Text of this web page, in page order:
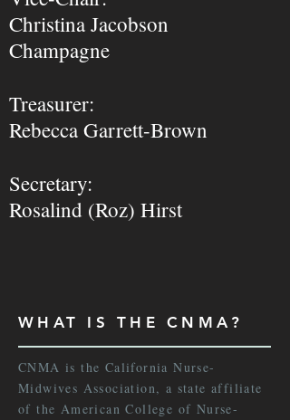
Christina Jacobson
Champagne
Treasurer:
Rebecca Garrett-Brown
Secretary:
Rosalind (Roz) Hirst
WHAT IS THE CNMA?
CNMA is the California Nurse-
Midwives Association, a state affiliate
of the American College of Nurse-